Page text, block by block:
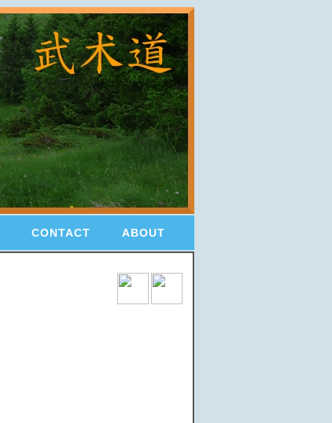
CONTACT ABOUT